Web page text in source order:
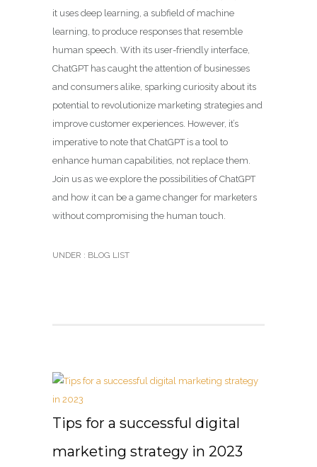
it uses deep learning, a subfield of machine
learning, to produce responses that resemble
human speech. With its user-friendly interface,
ChatGPT has caught the attention of businesses
and consumers alike, sparking curiosity about its
potential to revolutionize marketing strategies and
improve customer experiences. However, it’s
imperative to note that ChatGPT is a tool to
enhance human capabilities, not replace them.
Join us as we explore the possibilities of ChatGPT
and how it can be a game changer for marketers
without compromising the human touch.
UNDER : BLOG LIST
Tips for a successful digital
marketing strategy in 2023